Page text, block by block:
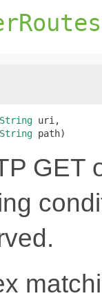
String uri,
String path)
GET